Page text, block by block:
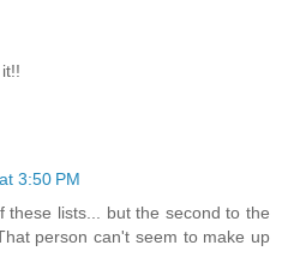
3:50 PM
these lists... but the second to the
person can't seem to make up